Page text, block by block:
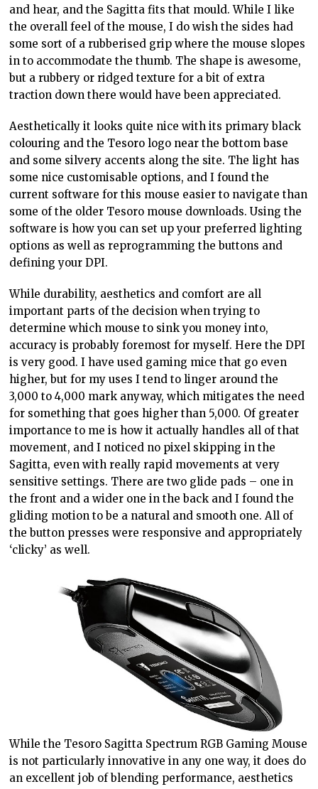
and hear, and the Sagitta fits that mould. While I like
the overall feel of the mouse, I do wish the sides had
some sort of a rubberised grip where the mouse slopes
in to accommodate the thumb. The shape is awesome,
but a rubbery or ridged texture for a bit of extra
traction down there would have been appreciated.
Aesthetically it looks quite nice with its primary black
colouring and the Tesoro logo near the bottom base
and some silvery accents along the site. The light has
some nice customisable options, and I found the
current software for this mouse easier to navigate than
some of the older Tesoro mouse downloads. Using the
software is how you can set up your preferred lighting
options as well as reprogramming the buttons and
defining your DPI.
While durability, aesthetics and comfort are all
important parts of the decision when trying to
determine which mouse to sink you money into,
accuracy is probably foremost for myself. Here the DPI
is very good. I have used gaming mice that go even
higher, but for my uses I tend to linger around the
3,000 to 4,000 mark anyway, which mitigates the need
for something that goes higher than 5,000. Of greater
importance to me is how it actually handles all of that
movement, and I noticed no pixel skipping in the
Sagitta, even with really rapid movements at very
sensitive settings. There are two glide pads – one in
the front and a wider one in the back and I found the
gliding motion to be a natural and smooth one. All of
the button presses were responsive and appropriately
‘clicky’ as well.
While the Tesoro Sagitta Spectrum RGB Gaming Mouse
is not particularly innovative in any one way, it does do
an excellent job of blending performance, aesthetics